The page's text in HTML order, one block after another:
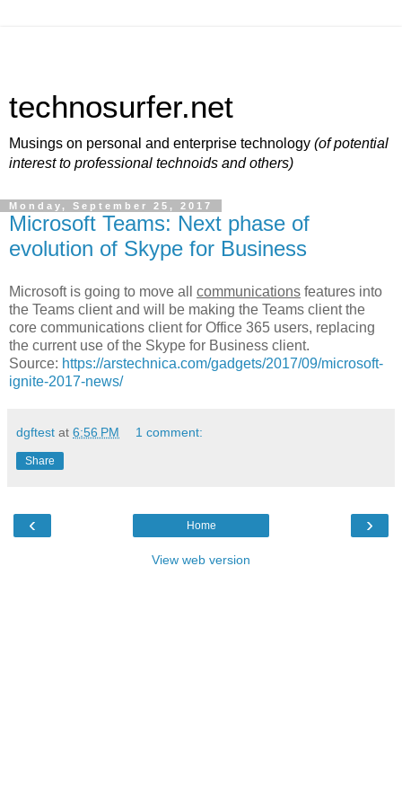
technosurfer.net
Musings on personal and enterprise technology (of potential
interest to professional technoids and others)
Monday, September 25, 2017
Microsoft Teams: Next phase of
evolution of Skype for Business
Microsoft is going to move all communications features into
the Teams client and will be making the Teams client the
core communications client for Office 365 users, replacing
the current use of the Skype for Business client.
Source: https://arstechnica.com/gadgets/2017/09/microsoft-
ignite-2017-news/
dgftest at 6:56 PM 1 comment:
Share
‹ ›
Home
View web version